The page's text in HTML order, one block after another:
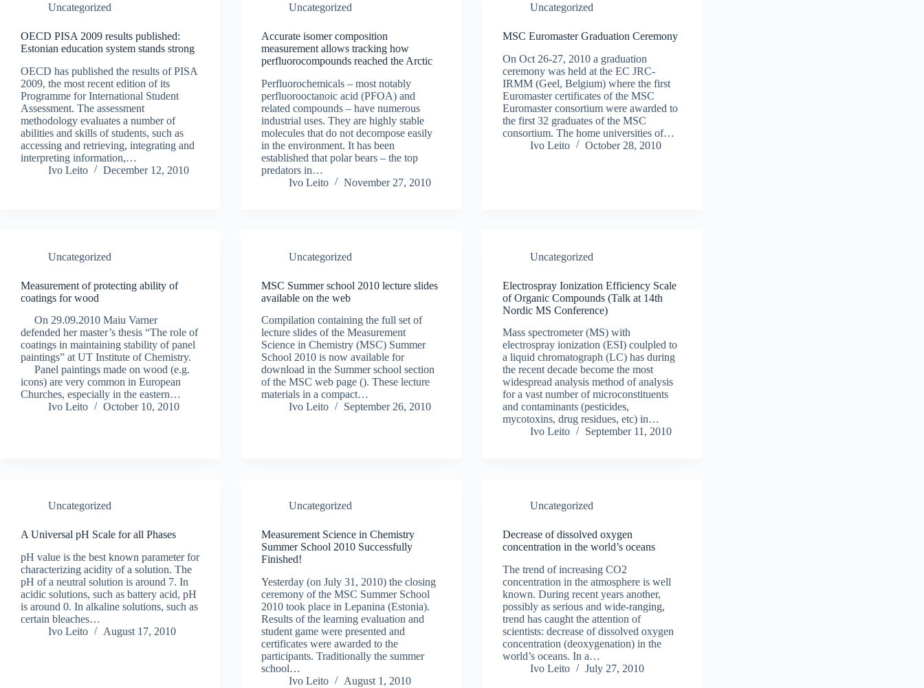
Uncategorized
OECD PISA 2009 results published:
Estonian education system stands strong
OECD has published the results of PISA
2009, the most recent edition of its
Programme for International Student
Assessment. The assessment
methodology evaluates a number of
abilities and skills of students, such as
accessing and retrieving, integrating and
interpreting information,…
Ivo Leito
December 12, 2010
Uncategorized
Accurate isomer composition
measurement allows tracking how
perfluorocompounds reached the Arctic
Perfluorochemicals – most notably
perfluorooctanoic acid (PFOA) and
related compounds – have numerous
industrial uses. They are highly stable
molecules that do not decompose easily
in the environment. It has been
established that polar bears – the top
predators in…
Ivo Leito
November 27, 2010
Uncategorized
MSC Euromaster Graduation Ceremony
On Oct 26-27, 2010 a graduation
ceremony was held at the EC JRC-
IRMM (Geel, Belgium) where the first
Euromaster certificates of the MSC
Euromaster consortium were awarded to
the first 32 graduates of the MSC
consortium. The home universities of…
Ivo Leito
October 28, 2010
Uncategorized
Measurement of protecting ability of
coatings for wood
On 29.09.2010 Maiu Varner
defended her master’s thesis “The role of
coatings in maintaining stability of panel
paintings” at UT Institute of Chemistry.
Panel paintings made on wood (e.g.
icons) are very common in European
Churches, especially in the eastern…
Ivo Leito
October 10, 2010
Uncategorized
MSC Summer school 2010 lecture slides
available on the web
Compilation containing the full set of
lecture slides of the Measurement
Science in Chemistry (MSC) Summer
School 2010 is now available for
download in the Summer school section
of the MSC web page (). These lecture
materials in a compact…
Ivo Leito
September 26, 2010
Uncategorized
Electrospray Ionization Efficiency Scale
of Organic Compounds (Talk at 14th
Nordic MS Conference)
Mass spectrometer (MS) with
electrospray ionization (ESI) coulpled to
a liquid chromatograph (LC) has during
the recent decade become the most
widespread analysis method of analysis
for a vast number of microconstituents
and contaminants (pesticides,
mycotoxins, drug residues, etc) in…
Ivo Leito
September 11, 2010
Uncategorized
A Universal pH Scale for all Phases
pH value is the best known parameter for
characterizing acidity of a solution. The
pH of a neutral solution is around 7. In
acidic solutions, such as battery acid, pH
is around 0. In alkaline solutions, such as
certain bleaches…
Ivo Leito
August 17, 2010
Uncategorized
Measurement Science in Chemistry
Summer School 2010 Successfully
Finished!
Yesterday (on July 31, 2010) the closing
ceremony of the MSC Summer School
2010 took place in Lepanina (Estonia).
Results of the learning evaluation and
student game were presented and
certificates were awarded to the
participants. Traditionally the summer
school…
Ivo Leito
August 1, 2010
Uncategorized
Decrease of dissolved oxygen
concentration in the world’s oceans
The trend of increasing CO2
concentration in the atmosphere is well
known. During recent years another,
possibly as serious and wide-ranging,
trend has caught the attention of
scientists: decrease of dissolved oxygen
concentration (deoxygenation) in the
world’s oceans. In a…
Ivo Leito
July 27, 2010